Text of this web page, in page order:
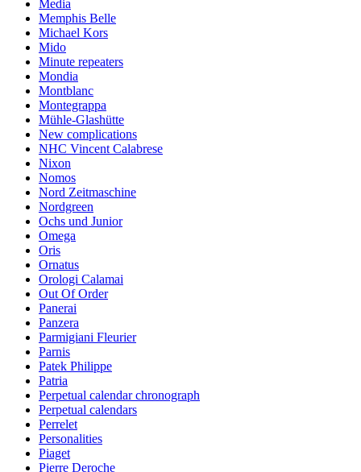
Media
Memphis Belle
Michael Kors
Mido
Minute repeaters
Mondia
Montblanc
Montegrappa
Mühle-Glashütte
New complications
NHC Vincent Calabrese
Nixon
Nomos
Nord Zeitmaschine
Nordgreen
Ochs und Junior
Omega
Oris
Ornatus
Orologi Calamai
Out Of Order
Panerai
Panzera
Parmigiani Fleurier
Parnis
Patek Philippe
Patria
Perpetual calendar chronograph
Perpetual calendars
Perrelet
Personalities
Piaget
Pierre Deroche